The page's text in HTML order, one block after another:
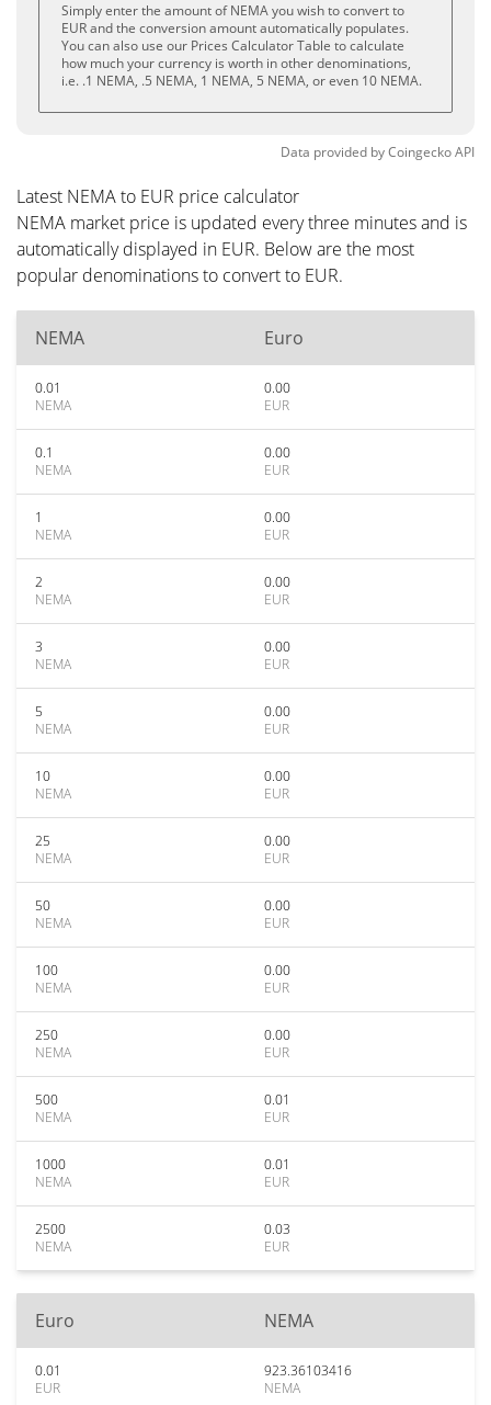
Simply enter the amount of NEMA you wish to convert to
EUR and the conversion amount automatically populates.
You can also use our Prices Calculator Table to calculate
how much your currency is worth in other denominations,
i.e. .1 NEMA, .5 NEMA, 1 NEMA, 5 NEMA, or even 10 NEMA.
Data provided byCoingeckoAPI
Latest NEMA to EUR price calculator
NEMA market price is updated every three minutes and is
automatically displayed in EUR. Below are the most
popular denominations to convert to EUR.
NEMA Euro
0.01
NEMA
0.00
EUR
0.1
NEMA
0.00
EUR
1
NEMA
0.00
EUR
2
NEMA
0.00
EUR
3
NEMA
0.00
EUR
5
NEMA
0.00
EUR
10
NEMA
0.00
EUR
25
NEMA
0.00
EUR
50
NEMA
0.00
EUR
100
NEMA
0.00
EUR
250
NEMA
0.00
EUR
500
NEMA
0.01
EUR
1000
NEMA
0.01
EUR
2500
NEMA
0.03
EUR
Euro NEMA
0.01
EUR
923.36103416
NEMA